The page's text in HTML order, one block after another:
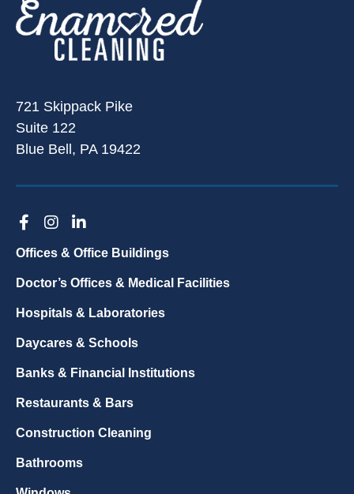
721 Skippack Pike
Suite 122
Blue Bell, PA 19422
Offices & Office Buildings
Doctor’s Offices & Medical Facilities
Hospitals & Laboratories
Daycares & Schools
Banks & Financial Institutions
Restaurants & Bars
Construction Cleaning
Bathrooms